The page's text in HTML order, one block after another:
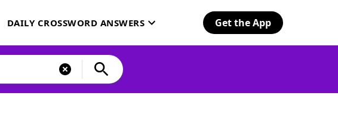
DAILY CROSSWORD ANSWERS Get the App